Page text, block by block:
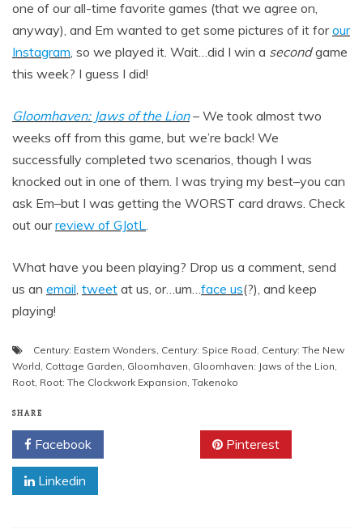
one of our all-time favorite games (that we agree on,
anyway), and Em wanted to get some pictures of it for our
Instagram, so we played it. Wait…did I win a secondgame
this week? I guess I did!
Gloomhaven: Jaws of the Lion– We took almost two
weeks off from this game, but we’re back! We
successfully completed two scenarios, though I was
knocked out in one of them. I was trying my best–you can
ask Em–but I was getting the WORST card draws. Check
out ourreview of GJotL.
What have you been playing? Drop us a comment, send
us an email, tweet at us, or…um…face us(?), and keep
playing!
Century: Eastern Wonders, Century: Spice Road, Century: The New
World, Cottage Garden, Gloomhaven, Gloomhaven: Jaws of the Lion,
Root, Root: The Clockwork Expansion, Takenoko
SHARE
Facebook Pinterest
Linkedin